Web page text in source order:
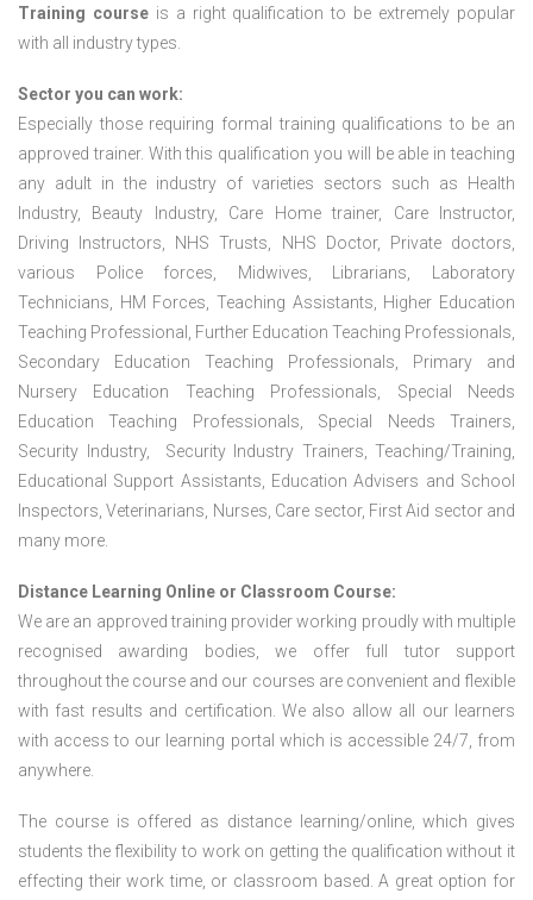
Training courseis a right qualification to be extremely popular
with all industry types.
Sector you can work:
Especially those requiring formal training qualifications to be an
approved trainer. With this qualification you will be able in teaching
any adult in the industry of varieties sectors such as Health
Industry, Beauty Industry, Care Home trainer, Care Instructor,
Driving Instructors, NHS Trusts, NHS Doctor, Private doctors,
various Police forces, Midwives, Librarians, Laboratory
Technicians, HM Forces, Teaching Assistants, Higher Education
Teaching Professional, Further Education Teaching Professionals,
Secondary Education Teaching Professionals, Primary and
Nursery Education Teaching Professionals, Special Needs
Education Teaching Professionals, Special Needs Trainers,
Security Industry, Security Industry Trainers, Teaching/Training,
Educational Support Assistants, Education Advisers and School
Inspectors, Veterinarians, Nurses, Care sector, First Aid sector and
many more.
Distance Learning Online or Classroom Course:
We are an approved training provider working proudly with multiple
recognised awarding bodies, we offer full tutor support
throughout the course and our courses are convenient and flexible
with fast results and certification. We also allow all our learners
with access to our learning portal which is accessible 24/7, from
anywhere.
The course is offered as distance learning/online, which gives
students the flexibility to work on getting the qualification without it
effecting their work time, or classroom based. A great option for